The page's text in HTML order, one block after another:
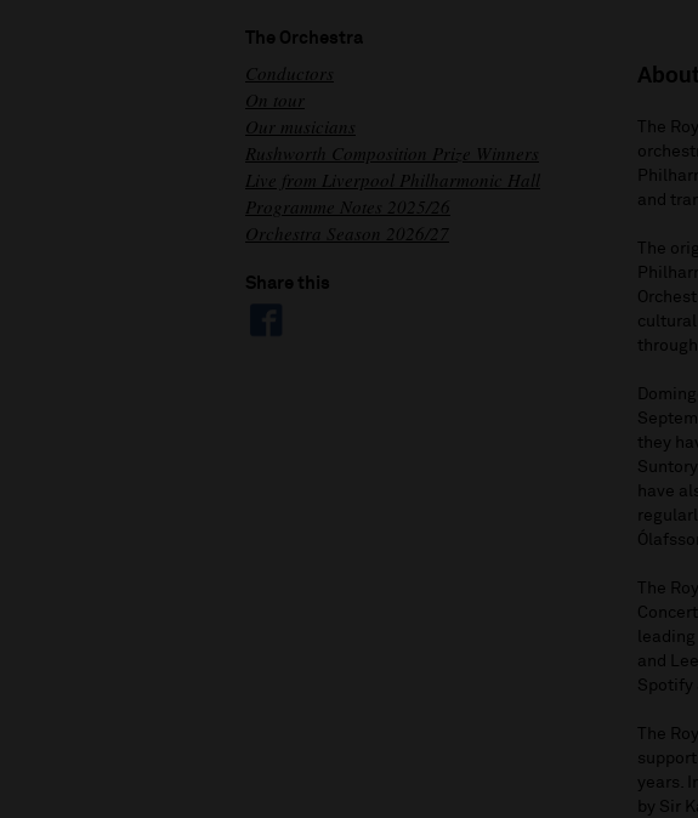
The
and
The
they
Suntory
have
The
and
Spotify
The
years.
by Sir
The Orchestra
Conductors
On tour
Our musicians
Rushworth Composition Prize Winners
Live from Liverpool Philharmonic Hall
Programme Notes 2025/26
Orchestra Season 2026/27
Share this